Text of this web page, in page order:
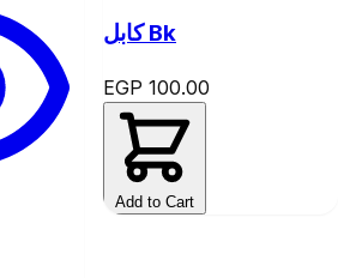
كابل Bk
EGP 100.00
Add to Cart